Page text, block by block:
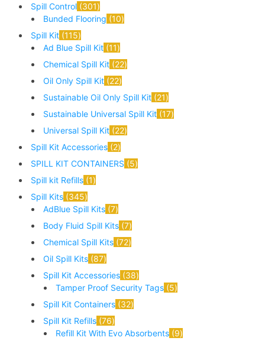
Spill Control 301
Bunded Flooring 10
Spill Kit 115
Ad Blue Spill Kit 11
Chemical Spill Kit 22
Oil Only Spill Kit 22
Sustainable Oil Only Spill Kit 21
Sustainable Universal Spill Kit 17
Universal Spill Kit 22
Spill Kit Accessories 2
SPILL KIT CONTAINERS 5
Spill kit Refills 1
Spill Kits 345
AdBlue Spill Kits 7
Body Fluid Spill Kits 7
Chemical Spill Kits 72
Oil Spill Kits 87
Spill Kit Accessories 38
Tamper Proof Security Tags 5
Spill Kit Containers 32
Spill Kit Refills 76
Refill Kit With Evo Absorbents 9